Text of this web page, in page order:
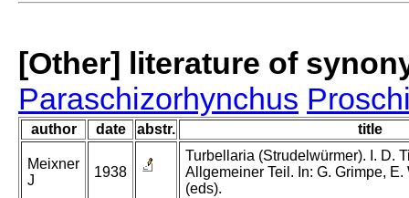
[Other] literature of
Paraschizorhynchus
author date abstr. title
Meixner
J
1938
Turbellaria (Strudelwürmer). I. D.
Allgemeiner Teil. In: G. Grimpe, E.
(eds).